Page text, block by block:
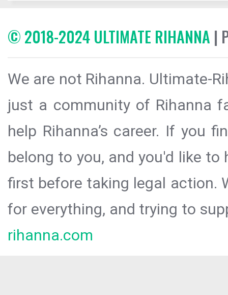
© 2018-2024 ULTIMATE RIHANNA |
We are not Rihanna. Ultimate-
just a community of Rihanna
help Rihanna’s career. If you
belong to you, and you'd like
first before taking legal action.
for everything, and trying to
rihanna.com